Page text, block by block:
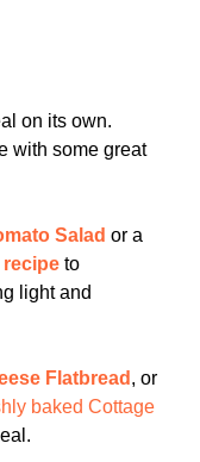
on its own.
with some great
Salad or a
to
light and
Flatbread , or
baked Cottage